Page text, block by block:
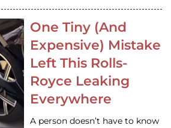
One Tiny (And
Expensive) Mistake
Left This Rolls-
Royce Leaking
Everywhere
A person doesn’t have to know